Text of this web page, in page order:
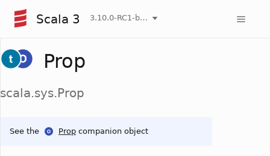
Scala 3 3.10.0-RC1-bin-20260807-d458115-NIGHTLY
Prop
scala.sys.Prop
See the Prop companion object